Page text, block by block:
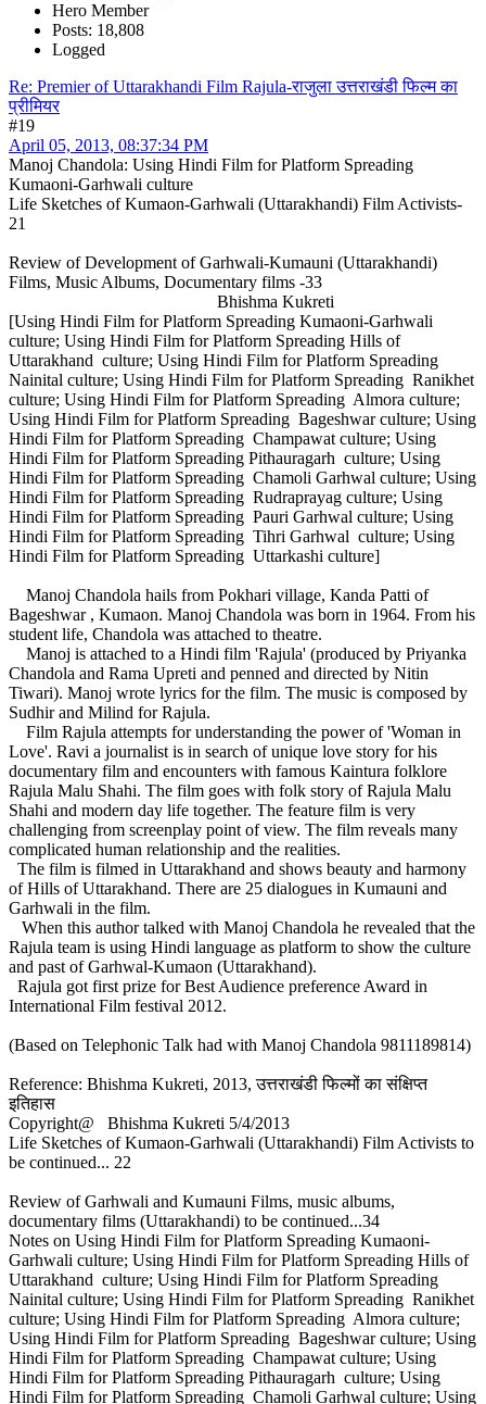
Hero Member
Posts: 18,808
Logged
Re: Premier of Uttarakhandi Film Rajula-राजुला उत्तराखंडी फिल्म का
प्रीमियर
#19
April 05, 2013, 08:37:34 PM
Manoj Chandola: Using Hindi Film for Platform Spreading
Kumaoni-Garhwali culture
Life Sketches of Kumaon-Garhwali (Uttarakhandi) Film Activists-
21
Review of Development of Garhwali-Kumauni (Uttarakhandi)
Films, Music Albums, Documentary films -33
Bhishma Kukreti
[Using Hindi Film for Platform Spreading Kumaoni-Garhwali
culture; Using Hindi Film for Platform Spreading Hills of
Uttarakhand culture; Using Hindi Film for Platform Spreading
Nainital culture; Using Hindi Film for Platform Spreading Ranikhet
culture; Using Hindi Film for Platform Spreading Almora culture;
Using Hindi Film for Platform Spreading Bageshwar culture; Using
Hindi Film for Platform Spreading Champawat culture; Using
Hindi Film for Platform Spreading Pithauragarh culture; Using
Hindi Film for Platform Spreading Chamoli Garhwal culture; Using
Hindi Film for Platform Spreading Rudraprayag culture; Using
Hindi Film for Platform Spreading Pauri Garhwal culture; Using
Hindi Film for Platform Spreading Tihri Garhwal culture; Using
Hindi Film for Platform Spreading Uttarkashi culture]
Manoj Chandola hails from Pokhari village, Kanda Patti of
Bageshwar , Kumaon. Manoj Chandola was born in 1964. From his
student life, Chandola was attached to theatre.
Manoj is attached to a Hindi film 'Rajula' (produced by Priyanka
Chandola and Rama Upreti and penned and directed by Nitin
Tiwari). Manoj wrote lyrics for the film. The music is composed by
Sudhir and Milind for Rajula.
Film Rajula attempts for understanding the power of 'Woman in
Love'. Ravi a journalist is in search of unique love story for his
documentary film and encounters with famous Kaintura folklore
Rajula Malu Shahi. The film goes with folk story of Rajula Malu
Shahi and modern day life together. The feature film is very
challenging from screenplay point of view. The film reveals many
complicated human relationship and the realities.
The film is filmed in Uttarakhand and shows beauty and harmony
of Hills of Uttarakhand. There are 25 dialogues in Kumauni and
Garhwali in the film.
When this author talked with Manoj Chandola he revealed that the
Rajula team is using Hindi language as platform to show the culture
and past of Garhwal-Kumaon (Uttarakhand).
Rajula got first prize for Best Audience preference Award in
International Film festival 2012.
(Based on Telephonic Talk had with Manoj Chandola 9811189814)
Reference: Bhishma Kukreti, 2013, उत्तराखंडी फिल्मों का संक्षिप्त
इतिहास
Copyright@ Bhishma Kukreti 5/4/2013
Life Sketches of Kumaon-Garhwali (Uttarakhandi) Film Activists to
be continued... 22
Review of Garhwali and Kumauni Films, music albums,
documentary films (Uttarakhandi) to be continued...34
Notes on Using Hindi Film for Platform Spreading Kumaoni-
Garhwali culture; Using Hindi Film for Platform Spreading Hills of
Uttarakhand culture; Using Hindi Film for Platform Spreading
Nainital culture; Using Hindi Film for Platform Spreading Ranikhet
culture; Using Hindi Film for Platform Spreading Almora culture;
Using Hindi Film for Platform Spreading Bageshwar culture; Using
Hindi Film for Platform Spreading Champawat culture; Using
Hindi Film for Platform Spreading Pithauragarh culture; Using
Hindi Film for Platform Spreading Chamoli Garhwal culture; Using